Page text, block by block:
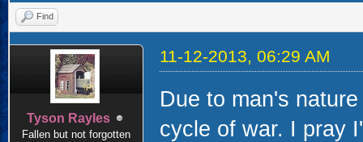
Find
Tyson Rayles
Fallen but not forgotten
11-12-2013, 06:29 AM
Due to man's
cycle of war. I pray